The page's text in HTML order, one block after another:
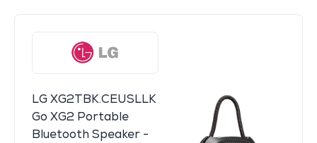
LG XG2TBK.CEUSLLK
Go XG2 Portable
Bluetooth Speaker -